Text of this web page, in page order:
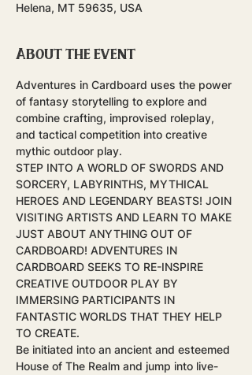
Helena, MT 59635, USA
About the event
Adventures in Cardboard uses the power
of fantasy storytelling to explore and
combine crafting, improvised roleplay,
and tactical competition into creative
mythic outdoor play.
STEP INTO A WORLD OF SWORDS AND
SORCERY, LABYRINTHS, MYTHICAL
HEROES AND LEGENDARY BEASTS! JOIN
VISITING ARTISTS AND LEARN TO MAKE
JUST ABOUT ANYTHING OUT OF
CARDBOARD! ADVENTURES IN
CARDBOARD SEEKS TO RE-INSPIRE
CREATIVE OUTDOOR PLAY BY
IMMERSING PARTICIPANTS IN
FANTASTIC WORLDS THAT THEY HELP
TO CREATE.
Be initiated into an ancient and esteemed
House of The Realm and jump into live-